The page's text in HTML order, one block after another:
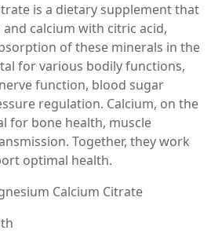
is a dietary supplement that
calcium with citric acid,
of these minerals in the
for various bodily functions,
function, blood sugar
regulation. Calcium, on the
for bone health, muscle
Together, they work
optimal health.
Calcium Citrate